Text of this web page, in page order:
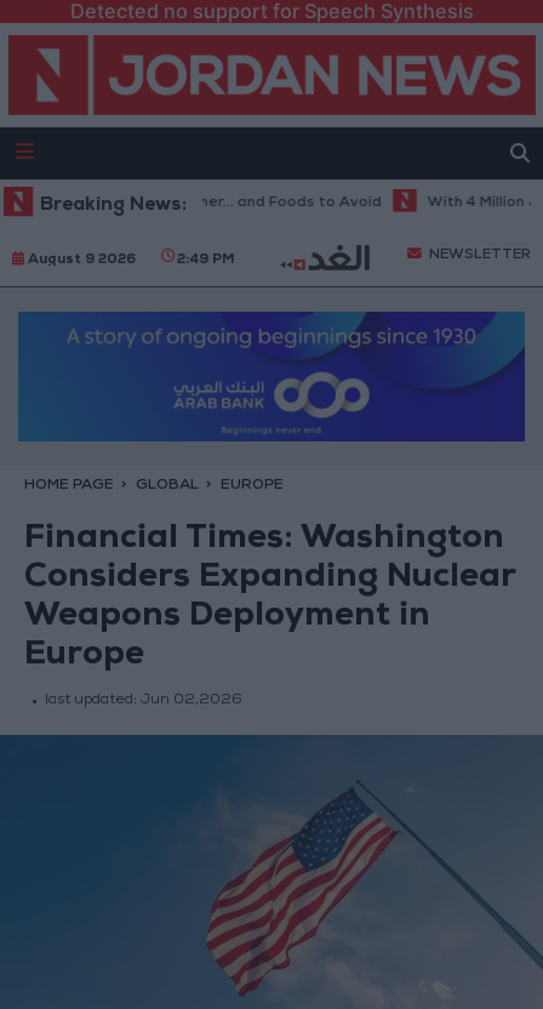
Detected no support for Speech Synthesis
Breaking News:
Diet in Hot Weather... and Foods to Avoid With 4 Million
August 9 2026 2:49 PM NEWSLETTER
HOME PAGE GLOBAL EUROPE
Financial Times: Washington
Considers Expanding Nuclear
Weapons Deployment in
Europe
last updated: Jun 02,2026